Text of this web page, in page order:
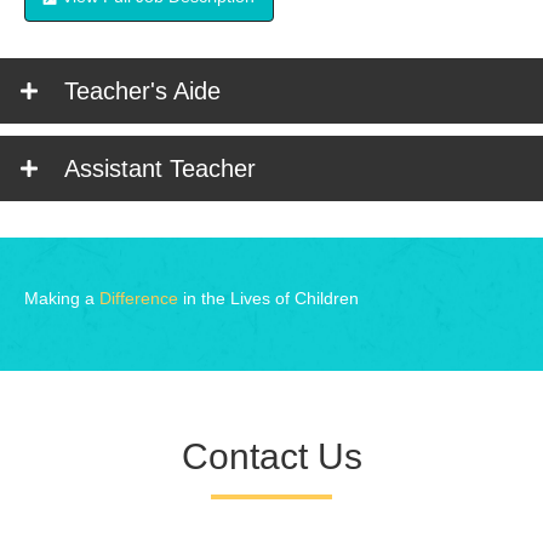
Teacher's Aide
Assistant Teacher
Making a Difference in the Lives of Children
Contact Us